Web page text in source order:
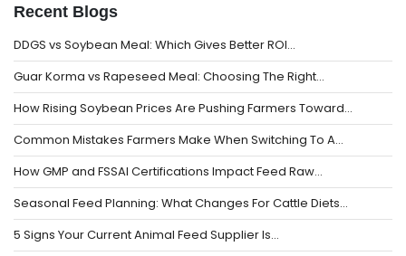
Recent Blogs
DDGS vs Soybean Meal: Which Gives Better ROI…
Guar Korma vs Rapeseed Meal: Choosing The Right…
How Rising Soybean Prices Are Pushing Farmers Toward…
Common Mistakes Farmers Make When Switching To A…
How GMP and FSSAI Certifications Impact Feed Raw…
Seasonal Feed Planning: What Changes For Cattle Diets…
5 Signs Your Current Animal Feed Supplier Is…